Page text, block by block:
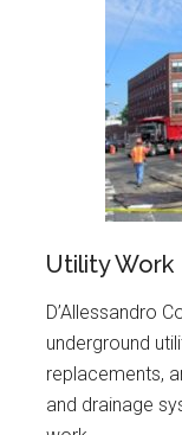
Utility Work
D’Allessandro
underground
replacements,
and drainage